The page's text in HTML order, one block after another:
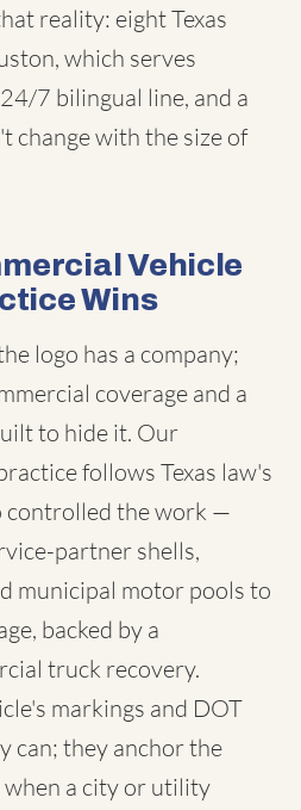
reality: eight Texas
which serves
7 bilingual line, and a
change with the size of
Vehicle
Wins
logo has a company;
coverage and a
to hide it. Our
follows Texas law's
controlled the work —
partner shells,
municipal motor pools to
backed by a
truck recovery.
markings and DOT
can; they anchor the
when a city or utility